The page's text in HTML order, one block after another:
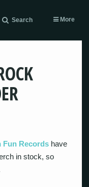
Search More
Fun Records have
in stock, so